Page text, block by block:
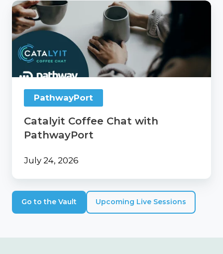
Catalyit
Coffee
Chat
with
PathwayPort
PathwayPort
Catalyit Coffee Chat with
PathwayPort
July 24, 2026
Go to the Vault Upcoming Live Sessions